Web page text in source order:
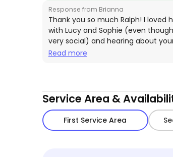
reassured us that all was well at home. We
definitely recommend Brianna as
would make care reservations
future!
Response from Brianna
Thank you so much Ralph! I loved
with Lucy and Sophie (even
very social) and hearing about
to see them again! 😸
Read more
Service Area &
First Service Area